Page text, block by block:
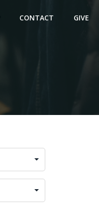
CONTACT GIVE